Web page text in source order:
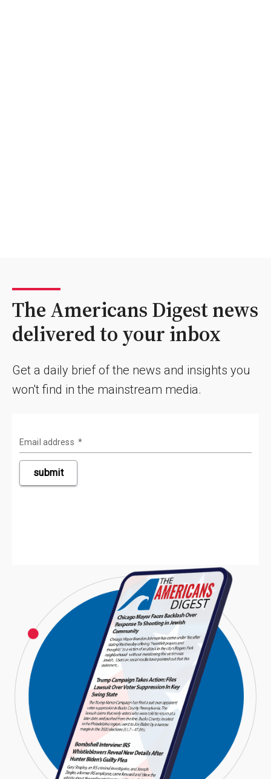
The Americans Digest news
delivered to your inbox
Get a daily brief of the news and insights you
won't find in the mainstream media.